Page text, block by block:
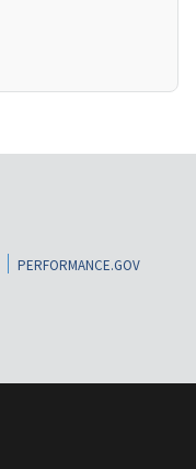
PERFORMANCE.GOV